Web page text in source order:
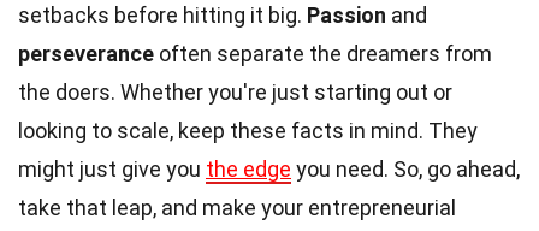
setbacks before hitting it big. Passion and
perseverance often separate the dreamers from
the doers. Whether you're just starting out or
looking to scale, keep these facts in mind. They
might just give you the edge you need. So, go ahead,
take that leap, and make your entrepreneurial